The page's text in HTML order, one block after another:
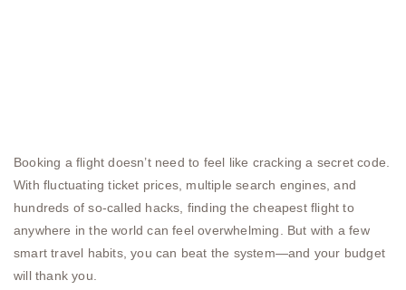
Booking a flight doesn’t need to feel like cracking a secret code.
With fluctuating ticket prices, multiple search engines, and
hundreds of so-called hacks, finding the cheapest flight to
anywhere in the world can feel overwhelming. But with a few
smart travel habits, you can beat the system—and your budget
will thank you.